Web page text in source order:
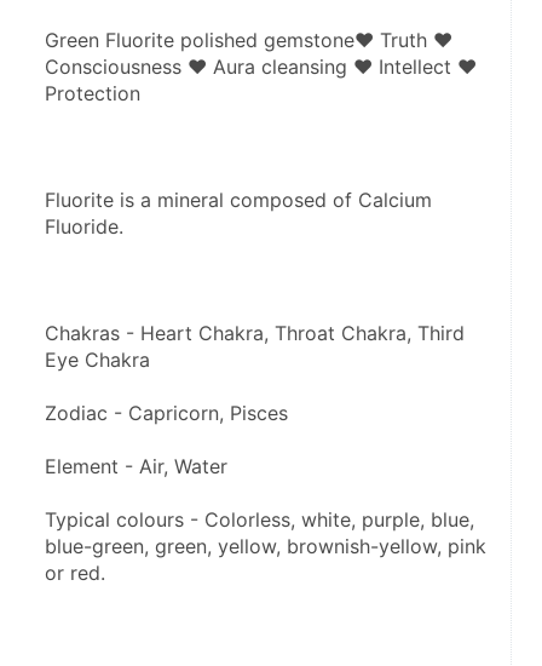
Green Fluorite polished gemstone♥ Truth ♥
Consciousness ♥ Aura cleansing ♥ Intellect ♥
Protection
Fluorite is a mineral composed of Calcium
Fluoride.
Chakras - Heart Chakra, Throat Chakra, Third
Eye Chakra
Zodiac - Capricorn, Pisces
Element - Air, Water
Typical colours - Colorless, white, purple, blue,
blue-green, green, yellow, brownish-yellow, pink
or red.